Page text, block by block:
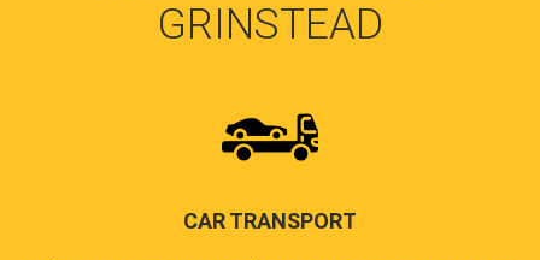
GRINSTEAD
CAR TRANSPORT